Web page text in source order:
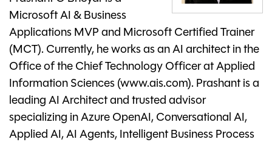
Microsoft AI & Business
Applications MVP and Microsoft Certified Trainer
(MCT). Currently, he works as an AI architect in the
Office of the Chief Technology Officer at Applied
Information Sciences (www.ais.com). Prashant is a
leading AI Architect and trusted advisor
specializing in Azure OpenAI, Conversational AI,
Applied AI, AI Agents, Intelligent Business Process